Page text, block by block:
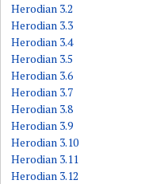
Herodian 3.2
Herodian 3.3
Herodian 3.4
Herodian 3.5
Herodian 3.6
Herodian 3.7
Herodian 3.8
Herodian 3.9
Herodian 3.10
Herodian 3.11
Herodian 3.12